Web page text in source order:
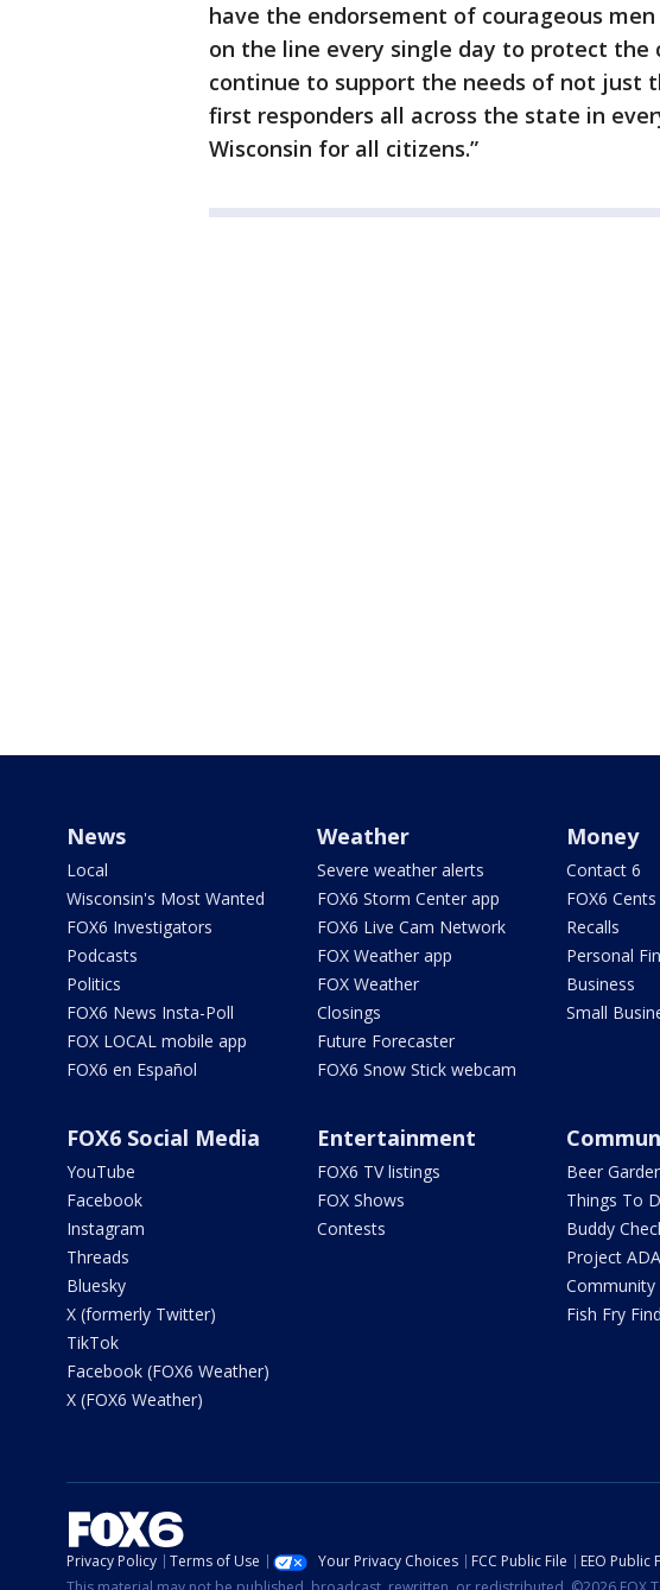
have the endorsement of courageous
on the line every single day to protect the
continue to support the needs of not just
first responders all across the state in
Wisconsin for all citizens.”
News
Local
Wisconsin's Most Wanted
FOX6 Investigators
Podcasts
Politics
FOX6 News Insta-Poll
FOX LOCAL mobile app
FOX6 en Español
Weather
Severe weather alerts
FOX6 Storm Center app
FOX6 Live Cam Network
FOX Weather app
FOX Weather
Closings
Future Forecaster
FOX6 Snow Stick webcam
Money
Contact 6
FOX6 Cents
Recalls
Personal
Business
Small
FOX6 Social Media
YouTube
Facebook
Instagram
Threads
Bluesky
X (formerly Twitter)
TikTok
Facebook (FOX6 Weather)
X (FOX6 Weather)
Entertainment
FOX6 TV listings
FOX Shows
Contests
Beer
Things To
Buddy
Project
Community
Fish Fry
Privacy Policy Terms of Use Your Privacy Choices FCC Public File EEO Public